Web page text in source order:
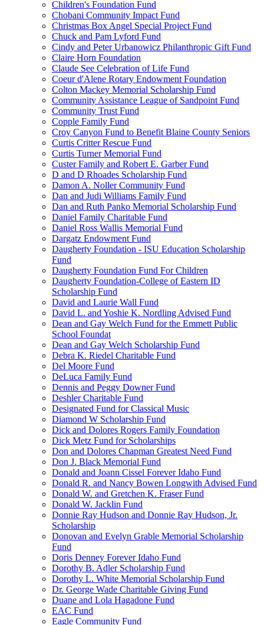
Children's Foundation Fund
Chobani Community Impact Fund
Christmas Box Angel Special Project Fund
Chuck and Pam Lyford Fund
Cindy and Peter Urbanowicz Philanthropic Gift Fund
Claire Horn Foundation
Claude See Celebration of Life Fund
Coeur d'Alene Rotary Endowment Foundation
Colton Mackey Memorial Scholarship Fund
Community Assistance League of Sandpoint Fund
Community Trust Fund
Copple Family Fund
Croy Canyon Fund to Benefit Blaine County Seniors
Curtis Critter Rescue Fund
Curtis Turner Memorial Fund
Custer Family and Robert E. Garber Fund
D and D Rhoades Scholarship Fund
Damon A. Noller Community Fund
Dan and Judi Williams Family Fund
Dan and Ruth Panko Memorial Scholarship Fund
Daniel Family Charitable Fund
Daniel Ross Wallis Memorial Fund
Dargatz Endowment Fund
Daugherty Foundation - ISU Education Scholarship
Fund
Daugherty Foundation Fund For Children
Daugherty Foundation-College of Eastern ID
Scholarship Fund
David and Laurie Wall Fund
David L. and Yoshie K. Nordling Advised Fund
Dean and Gay Welch Fund for the Emmett Public
School Foundat
Dean and Gay Welch Scholarship Fund
Debra K. Riedel Charitable Fund
Del Moore Fund
DeLuca Family Fund
Dennis and Peggy Downer Fund
Deshler Charitable Fund
Designated Fund for Classical Music
Diamond W Scholarship Fund
Dick and Dolores Rogers Family Foundation
Dick Metz Fund for Scholarships
Don and Dolores Chapman Greatest Need Fund
Don J. Black Memorial Fund
Donald and Joann Cissel Forever Idaho Fund
Donald R. and Nancy Bowen Longwith Advised Fund
Donald W. and Gretchen K. Fraser Fund
Donald W. Jacklin Fund
Donnie Ray Hudson and Donnie Ray Hudson, Jr.
Scholarship
Donovan and Evelyn Grable Memorial Scholarship
Fund
Doris Denney Forever Idaho Fund
Dorothy B. Adler Scholarship Fund
Dorothy L. White Memorial Scholarship Fund
Dr. George Wade Charitable Giving Fund
Duane and Lola Hagadone Fund
EAC Fund
Eagle Community Fund